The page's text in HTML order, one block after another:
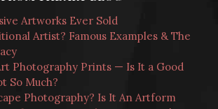
Artworks Ever Sold
Artist? Famous Examples & The
Photography Prints — Is It a Good
So Much?
Photography? Is It An Artform